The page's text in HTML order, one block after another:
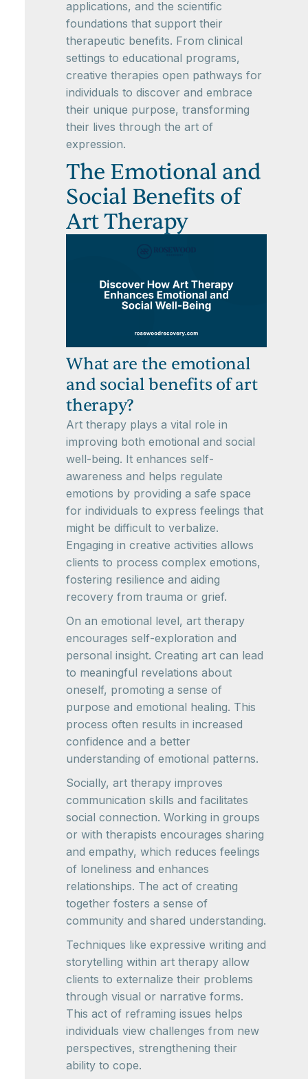
applications, and the scientific
foundations that support their
therapeutic benefits. From clinical
settings to educational programs,
creative therapies open pathways for
individuals to discover and embrace
their unique purpose, transforming
their lives through the art of
expression.
The Emotional and
Social Benefits of
Art Therapy
What are the emotional
and social benefits of art
therapy?
Art therapy plays a vital role in
improving both emotional and social
well-being. It enhances self-
awareness and helps regulate
emotions by providing a safe space
for individuals to express feelings that
might be difficult to verbalize.
Engaging in creative activities allows
clients to process complex emotions,
fostering resilience and aiding
recovery from trauma or grief.
On an emotional level, art therapy
encourages self-exploration and
personal insight. Creating art can lead
to meaningful revelations about
oneself, promoting a sense of
purpose and emotional healing. This
process often results in increased
confidence and a better
understanding of emotional patterns.
Socially, art therapy improves
communication skills and facilitates
social connection. Working in groups
or with therapists encourages sharing
and empathy, which reduces feelings
of loneliness and enhances
relationships. The act of creating
together fosters a sense of
community and shared understanding.
Techniques like expressive writing and
storytelling within art therapy allow
clients to externalize their problems
through visual or narrative forms.
This act of reframing issues helps
individuals view challenges from new
perspectives, strengthening their
ability to cope.